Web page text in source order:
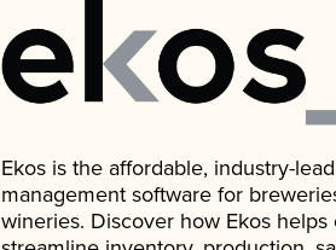
Ekos is the affordable, industry-
management software for
wineries. Discover how Ekos